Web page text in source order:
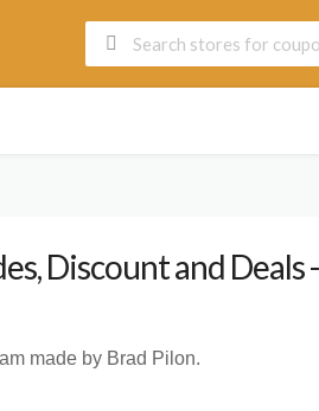
Discount and Deals
made by Brad Pilon.